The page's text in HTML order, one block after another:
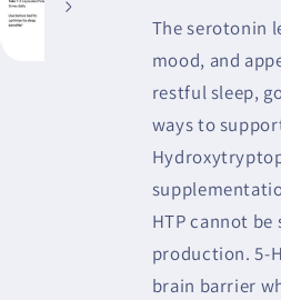
The serotonin
mood, and
restful sleep,
ways to
HTP cannot
production. 5-
brain barrier